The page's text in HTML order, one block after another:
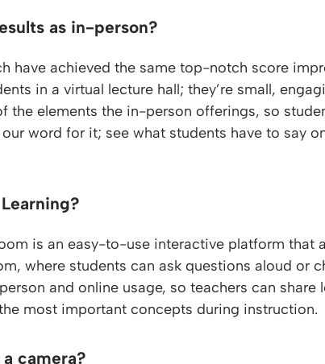
as in-person?
have achieved the same top-notch score
in a virtual lecture hall; they’re small,
the elements the in-person offerings, so
word for it; see what students have to say
is an easy-to-use interactive platform that
where students can ask questions aloud or
and online usage, so teachers can share
most important concepts during instruction.
camera?